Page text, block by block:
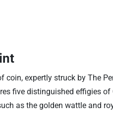
expertly struck by The
five distinguished effigies
as the golden wattle and